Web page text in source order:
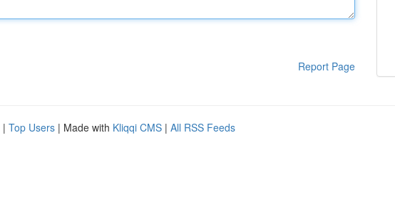
Report Page
| Top Users | Made with Kliqqi CMS | All RSS Feeds